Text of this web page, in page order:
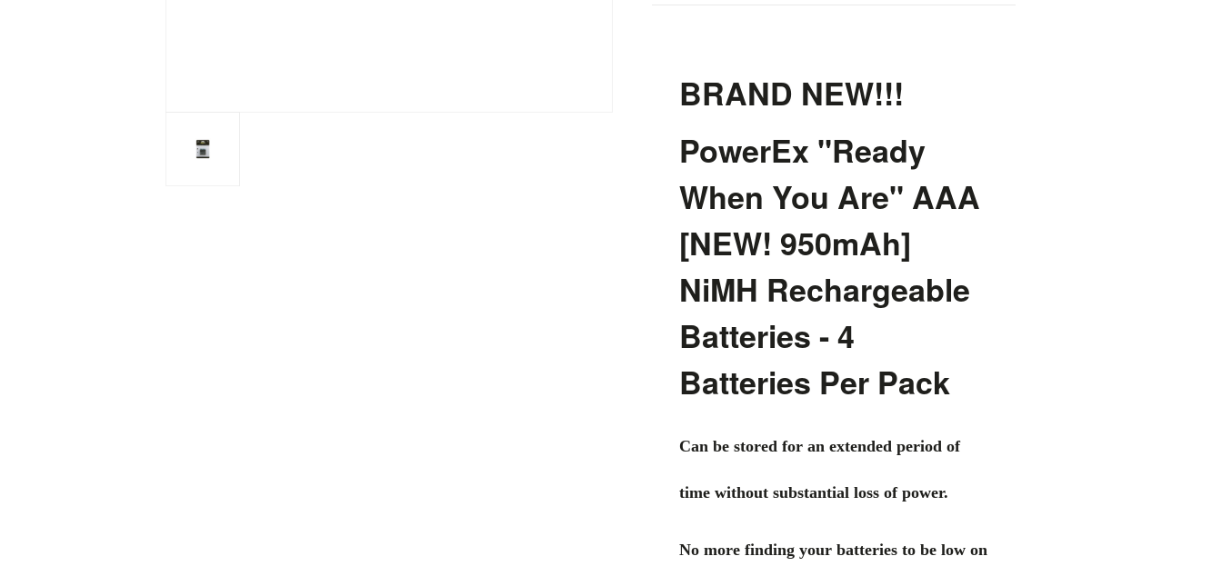
BRAND NEW!!!
PowerEx "Ready
When You Are" AAA
[NEW! 950mAh]
NiMH Rechargeable
Batteries - 4
Batteries Per Pack
Can be stored for an extended period of
time without substantial loss of power.
No more finding your batteries to be low on